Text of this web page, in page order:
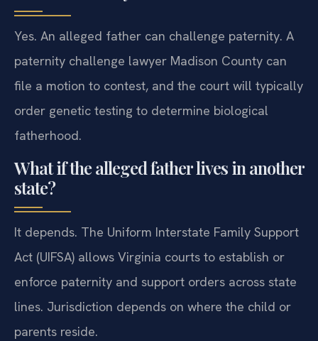
Yes. An alleged father can challenge paternity. A
paternity challenge lawyer Madison County can
file a motion to contest, and the court will typically
order genetic testing to determine biological
fatherhood.
What if the alleged father lives in another
state?
It depends. The Uniform Interstate Family Support
Act (UIFSA) allows Virginia courts to establish or
enforce paternity and support orders across state
lines. Jurisdiction depends on where the child or
parents reside.